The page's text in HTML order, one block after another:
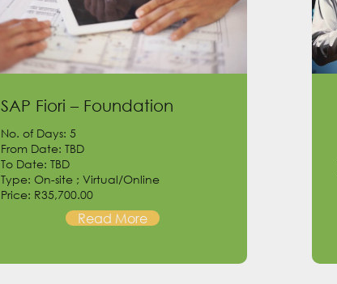
SAP Fiori – Foundation
No. of Days: 5
From Date: TBD
To Date: TBD
Type: On-site ; Virtual/Online
Price: R35,700.00
Read More